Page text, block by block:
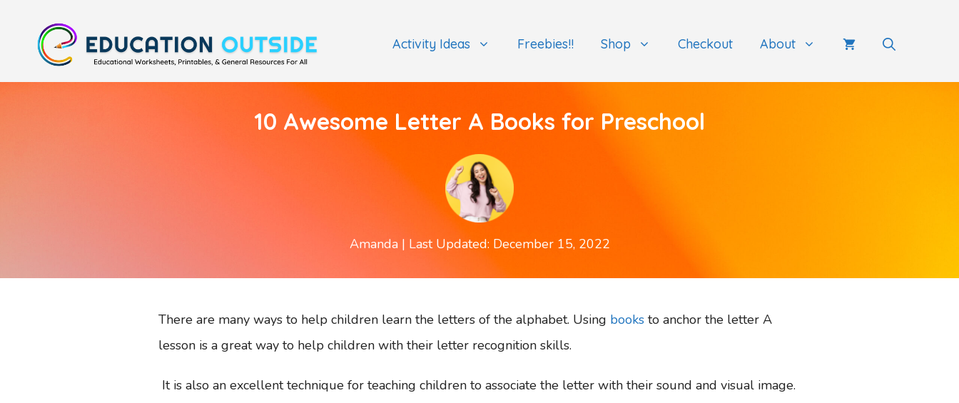
Activity Ideas Freebies!! Shop Checkout About
10 Awesome Letter A Books for Preschool
Amanda| Last Updated: December 15, 2022
There are many ways to help children learn the letters of the alphabet. Using books to anchor the letter A
lesson is a great way to help children with their letter recognition skills.
It is also an excellent technique for teaching children to associate the letter with their sound and visual image.